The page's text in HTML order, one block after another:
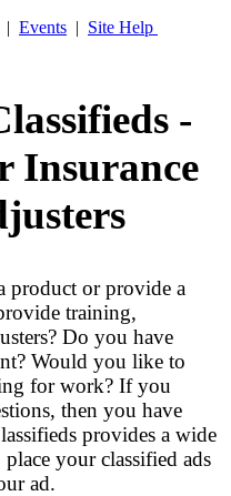
| Events | Site Help
-
Insurance
product or provide a
training,
Do you have
Would you like to
for work? If you
then you have
provides a wide
your classified ads
ad.